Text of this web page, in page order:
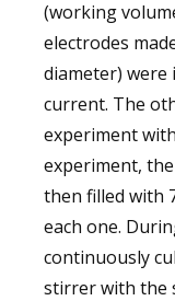
(working
electrodes
diameter) were
current. The
experiment
experiment,
then filled with
each one.
continuously
stirrer with the